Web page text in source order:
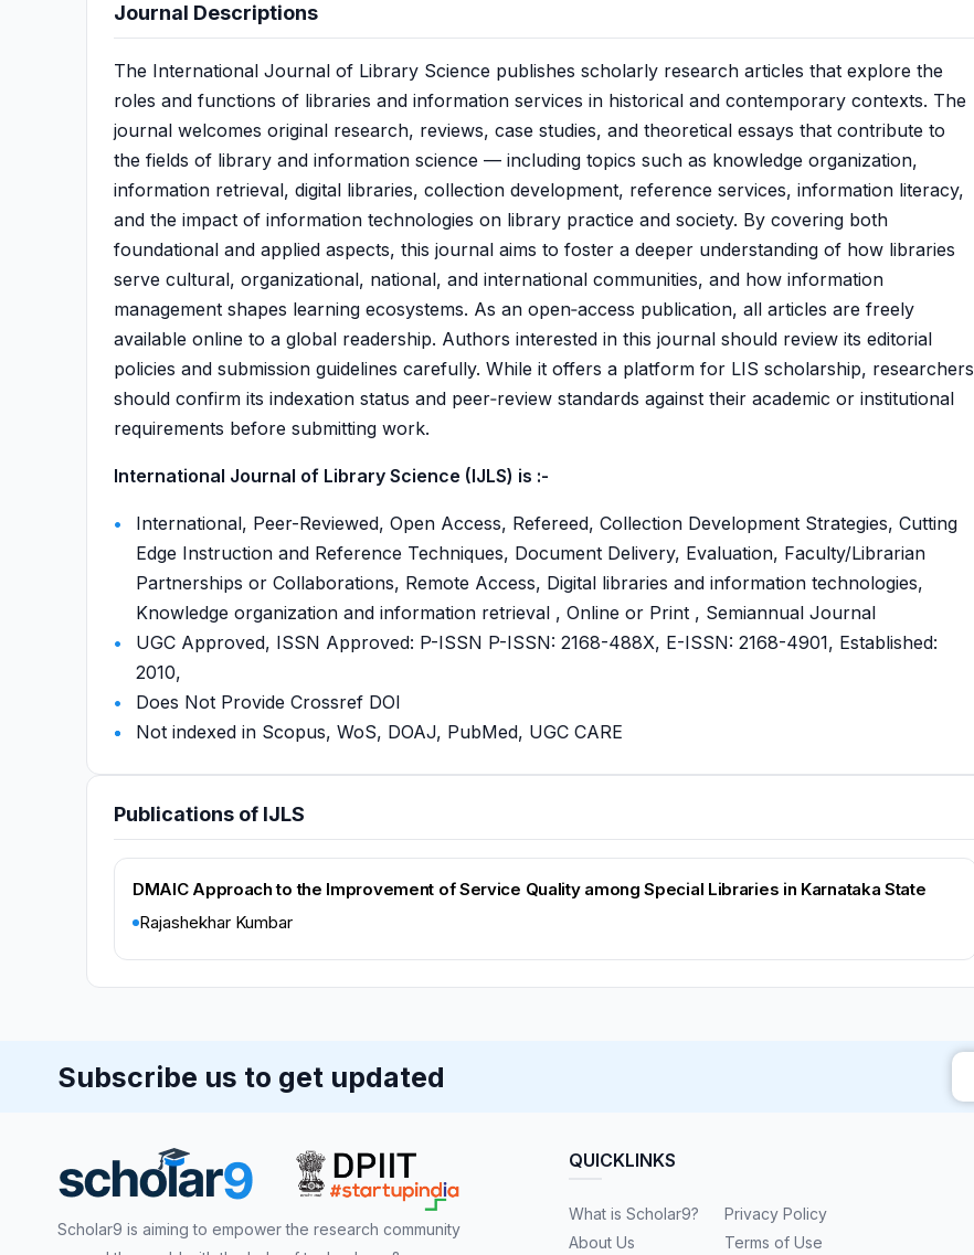
Journal Descriptions
The International Journal of Library Science publishes scholarly research articles that explore the
roles and functions of libraries and information services in historical and contemporary contexts. The
journal welcomes original research, reviews, case studies, and theoretical essays that contribute to
the fields of library and information science — including topics such as knowledge organization,
information retrieval, digital libraries, collection development, reference services, information literacy,
and the impact of information technologies on library practice and society. By covering both
foundational and applied aspects, this journal aims to foster a deeper understanding of how libraries
serve cultural, organizational, national, and international communities, and how information
management shapes learning ecosystems. As an open‑access publication, all articles are freely
available online to a global readership. Authors interested in this journal should review its editorial
policies and submission guidelines carefully. While it offers a platform for LIS scholarship, researchers
should confirm its indexation status and peer‑review standards against their academic or institutional
requirements before submitting work.
International Journal of Library Science (IJLS) is :-
International, Peer-Reviewed, Open Access, Refereed, Collection Development Strategies, Cutting
Edge Instruction and Reference Techniques, Document Delivery, Evaluation, Faculty/Librarian
Partnerships or Collaborations, Remote Access, Digital libraries and information technologies,
Knowledge organization and information retrieval , Online or Print , Semiannual Journal
UGC Approved, ISSN Approved: P-ISSN P-ISSN: 2168-488X, E-ISSN: 2168-4901, Established:
2010,
Does Not Provide Crossref DOI
Not indexed in Scopus, WoS, DOAJ, PubMed, UGC CARE
Publications of IJLS
DMAIC Approach to the Improvement of Service Quality among Special Libraries in Karnataka State
Rajashekhar Kumbar
Subscribe us to get updated
Scholar9 is aiming to empower the research community
QUICKLINKS
What is Scholar9?
About Us
Privacy Policy
Terms of Use